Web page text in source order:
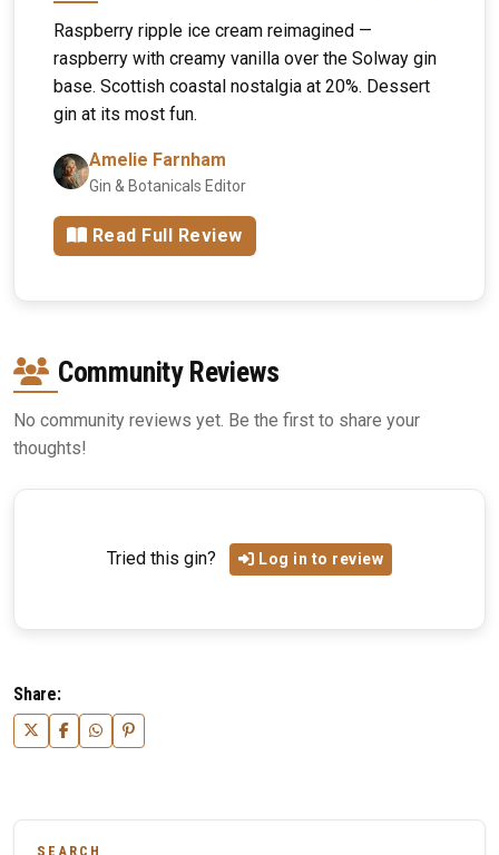
Raspberry ripple ice cream reimagined —
raspberry with creamy vanilla over the Solway gin
base. Scottish coastal nostalgia at 20%. Dessert
gin at its most fun.
Amelie Farnham
Gin & Botanicals Editor
Read Full Review
Community Reviews
No community reviews yet. Be the first to share your
thoughts!
Tried this gin? Log in to review
Share:
SEARCH